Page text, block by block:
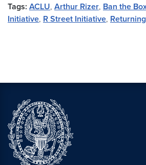
Tags: ACLU, Arthur Rizer, Ban the
Initiative, R Street Initiative,